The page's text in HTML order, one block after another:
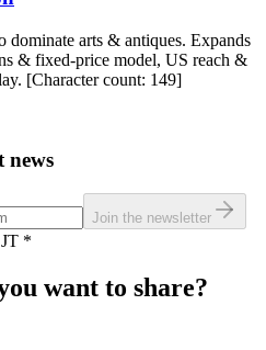
arts & antiques. Expands
& fixed-price model, US reach &
[Character count: 149]
news
Join the newsletter
*
want to share?